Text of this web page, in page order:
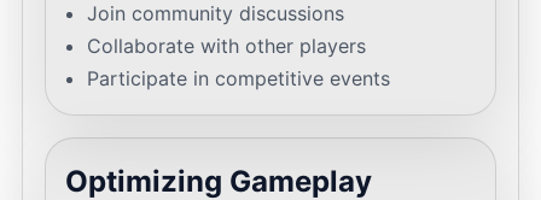
Join community discussions
Collaborate with other players
Participate in competitive events
Optimizing Gameplay